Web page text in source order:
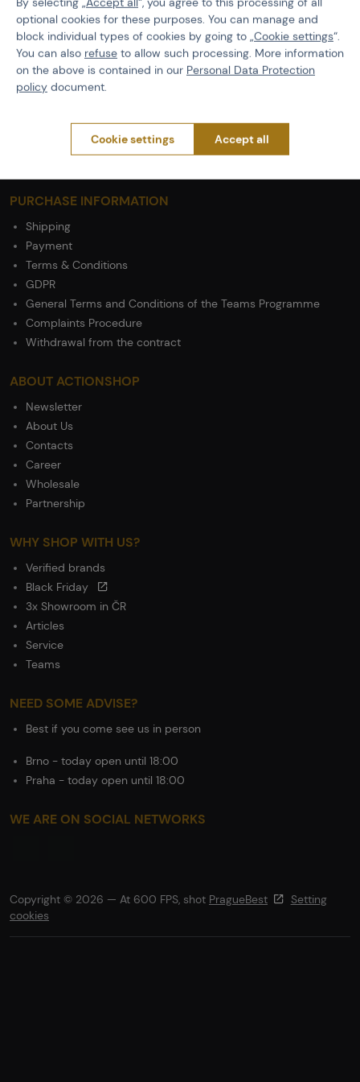
Features
Product code M-503041
PURCHASE INFORMATION
Shipping
Payment
Terms & Conditions
GDPR
General Terms and Conditions of the Teams Programme
Complaints Procedure
Withdrawal from the contract
ABOUT ACTIONSHOP
Newsletter
About Us
Contacts
Career
Wholesale
Partnership
WHY SHOP WITH US?
Verified brands
Black Friday
3x Showroom in ČR
Articles
Service
Teams
NEED SOME ADVISE?
Best if you come see us in person
Brno - today open until 18:00
Praha - today open until 18:00
WE ARE ON SOCIAL NETWORKS
Copyright © 2026 — At 600 FPS, shot PragueBest
Setting
cookies
optional cookies for these purposes. You can manage and
block individual types of cookies by going to „Cookie settings“.
You can also refuse to allow such processing. More information
on the above is contained in our Personal Data Protection
policy document.
Cookie settings Accept all